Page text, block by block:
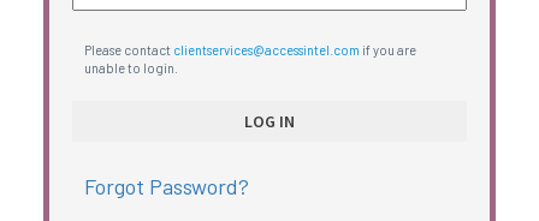
Please contact clientservices@accessintel.com if you are
unable to login.
Forgot Password?